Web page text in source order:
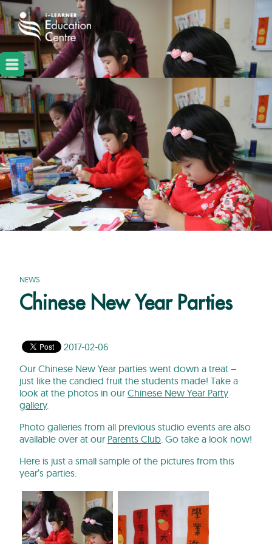
NEWS
Chinese New Year Parties
2017-02-06
Our Chinese New Year parties went down a treat –
just like the candied fruit the students made! Take a
look at the photos in our Chinese New Year Party
gallery.
Photo galleries from all previous studio events are also
available over at our Parents Club. Go take a look now!
Here is just a small sample of the pictures from this
year’s parties.